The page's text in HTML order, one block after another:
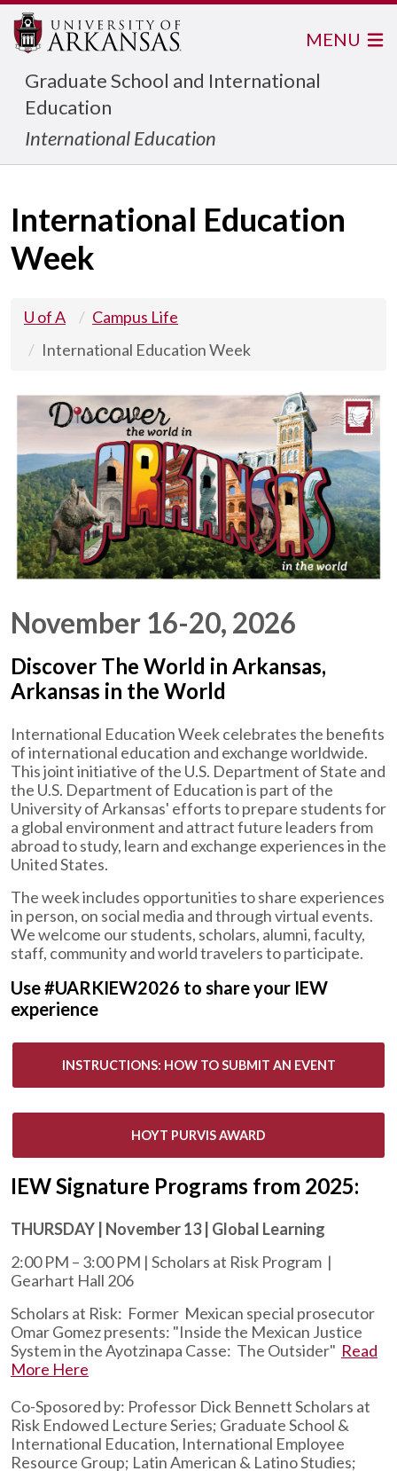
Graduate School and International
Education
International Education
MENU
International Education
Week
U of A
Campus Life
International Education Week
November 16-20, 2026
Discover The World in Arkansas,
Arkansas in the World
International Education Week celebrates the benefits
of international education and exchange worldwide.
This joint initiative of the U.S. Department of State and
the U.S. Department of Education is part of the
University of Arkansas' efforts to prepare students for
a global environment and attract future leaders from
abroad to study, learn and exchange experiences in the
United States.
The week includes opportunities to share experiences
in person, on social media and through virtual events.
We welcome our students, scholars, alumni, faculty,
staff, community and world travelers to participate.
Use #UARKIEW2026 to share your IEW
experience
INSTRUCTIONS: HOW TO SUBMIT AN EVENT
HOYT PURVIS AWARD
IEW Signature Programs from 2025:
THURSDAY | November 13 | Global Learning
2:00 PM – 3:00 PM | Scholars at Risk Program |
Gearhart Hall 206
Scholars at Risk: Former Mexican special prosecutor
Omar Gomez presents: "Inside the Mexican Justice
System in the Ayotzinapa Casse: The Outsider" Read
More Here
Co-Sposored by: Professor Dick Bennett Scholars at
Risk Endowed Lecture Series; Graduate School &
International Education, International Employee
Resource Group; Latin American & Latino Studies;